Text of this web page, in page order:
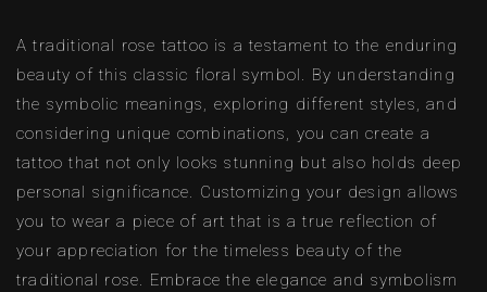
A traditional rose tattoo is a testament to the enduring
beauty of this classic floral symbol. By understanding
the symbolic meanings, exploring different styles, and
considering unique combinations, you can create a
tattoo that not only looks stunning but also holds deep
personal significance. Customizing your design allows
you to wear a piece of art that is a true reflection of
your appreciation for the timeless beauty of the
traditional rose. Embrace the elegance and symbolism